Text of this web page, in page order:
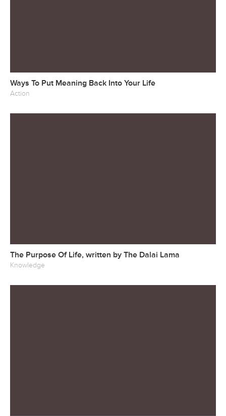
Ways To Put Meaning Back Into Your Life
Action
The Purpose Of Life, written by The Dalai Lama
Knowledge